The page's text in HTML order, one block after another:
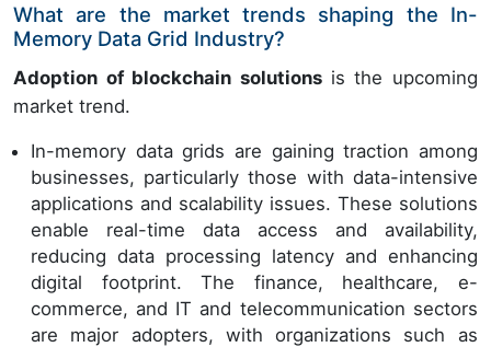
What are the market trends shaping the In-
Memory Data Grid Industry?
Adoption of blockchain solutions is the upcoming
market trend.
In-memory data grids are gaining traction among
businesses, particularly those with data-intensive
applications and scalability issues. These solutions
enable real-time data access and availability,
reducing data processing latency and enhancing
digital footprint. The finance, healthcare, e-
commerce, and IT and telecommunication sectors
are major adopters, with organizations such as